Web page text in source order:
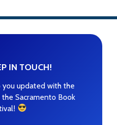
IN TOUCH!
you updated with the
Sacramento Book
!